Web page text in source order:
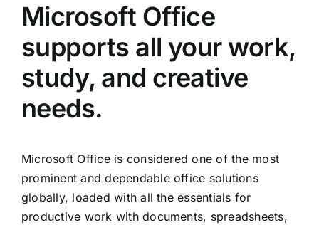
Microsoft Office
supports all your work,
study, and creative
needs.
Microsoft Office is considered one of the most
prominent and dependable office solutions
globally, loaded with all the essentials for
productive work with documents, spreadsheets,